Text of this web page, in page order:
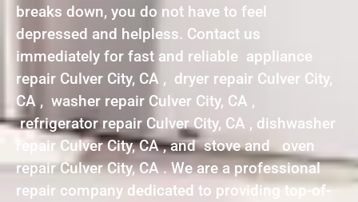
breaks down, you do not have to feel
depressed and helpless. Contact us
immediately for fast and reliable appliance
repair Culver City, CA , dryer repair Culver City,
CA , washer repair Culver City, CA ,
refrigerator repair Culver City, CA , dishwasher
repair Culver City, CA , and stove and oven
repair Culver City, CA . We are a professional
repair company dedicated to providing top-of-